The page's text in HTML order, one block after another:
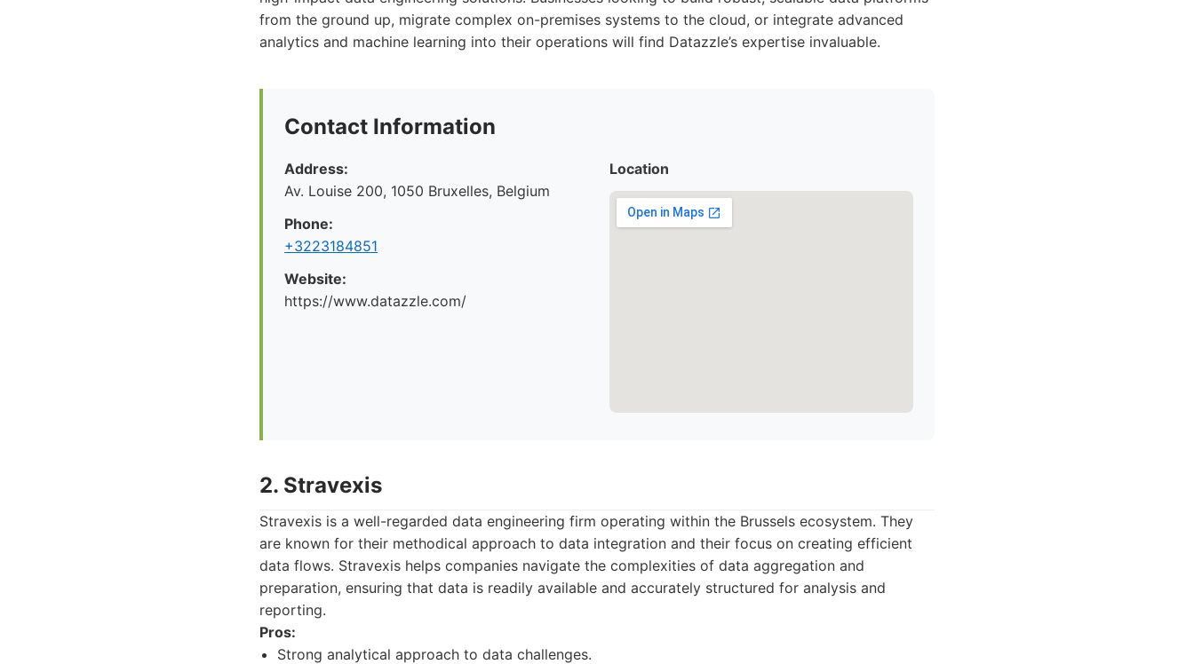
from the ground up, migrate complex on-premises systems to the cloud, or integrate advanced
analytics and machine learning into their operations will find Datazzle’s expertise invaluable.
Contact Information
Address:
Av. Louise 200, 1050 Bruxelles, Belgium
Phone:
+3223184851
Website:
https://www.datazzle.com/
Location
2. Stravexis
Stravexis is a well-regarded data engineering firm operating within the Brussels ecosystem. They
are known for their methodical approach to data integration and their focus on creating efficient
data flows. Stravexis helps companies navigate the complexities of data aggregation and
preparation, ensuring that data is readily available and accurately structured for analysis and
reporting.
Pros:
Strong analytical approach to data challenges.